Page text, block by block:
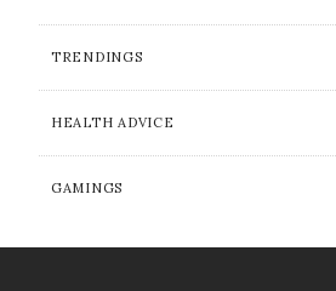
TRENDINGS
HEALTH ADVICE
GAMINGS